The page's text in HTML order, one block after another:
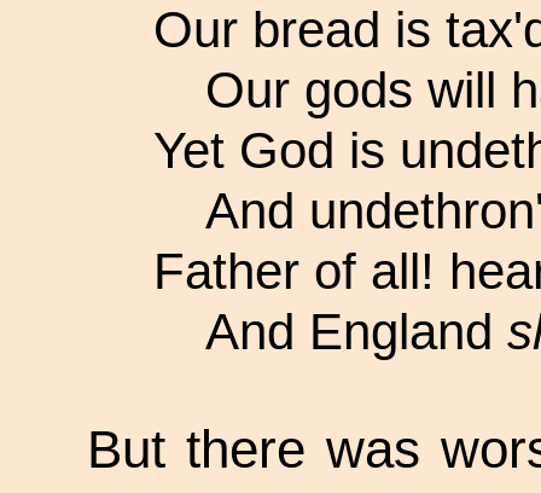
Our bread is
Our gods will
Yet God is
And
Father of all!
And England
But there was